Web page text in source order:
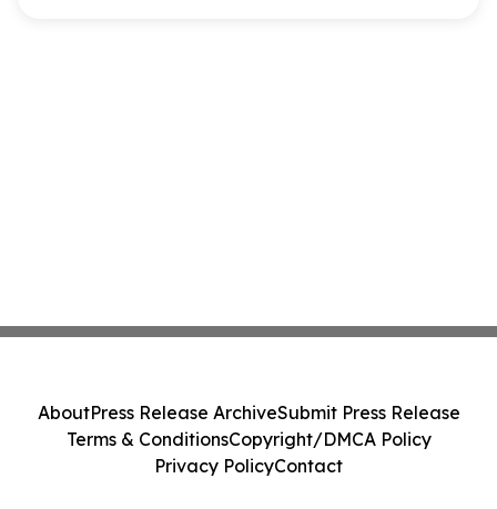
AboutPress Release ArchiveSubmit Press Release
Terms & ConditionsCopyright/DMCA Policy
Privacy PolicyContact